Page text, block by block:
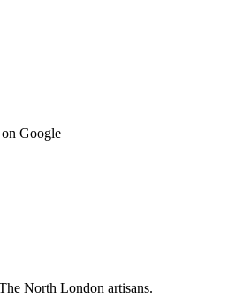
on Google
North London artisans.